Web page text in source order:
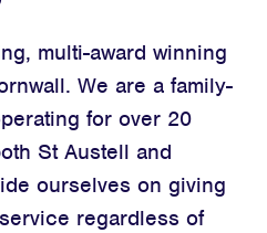
multi-award winning
We are a family-
for over 20
St Austell and
ourselves on giving
regardless of